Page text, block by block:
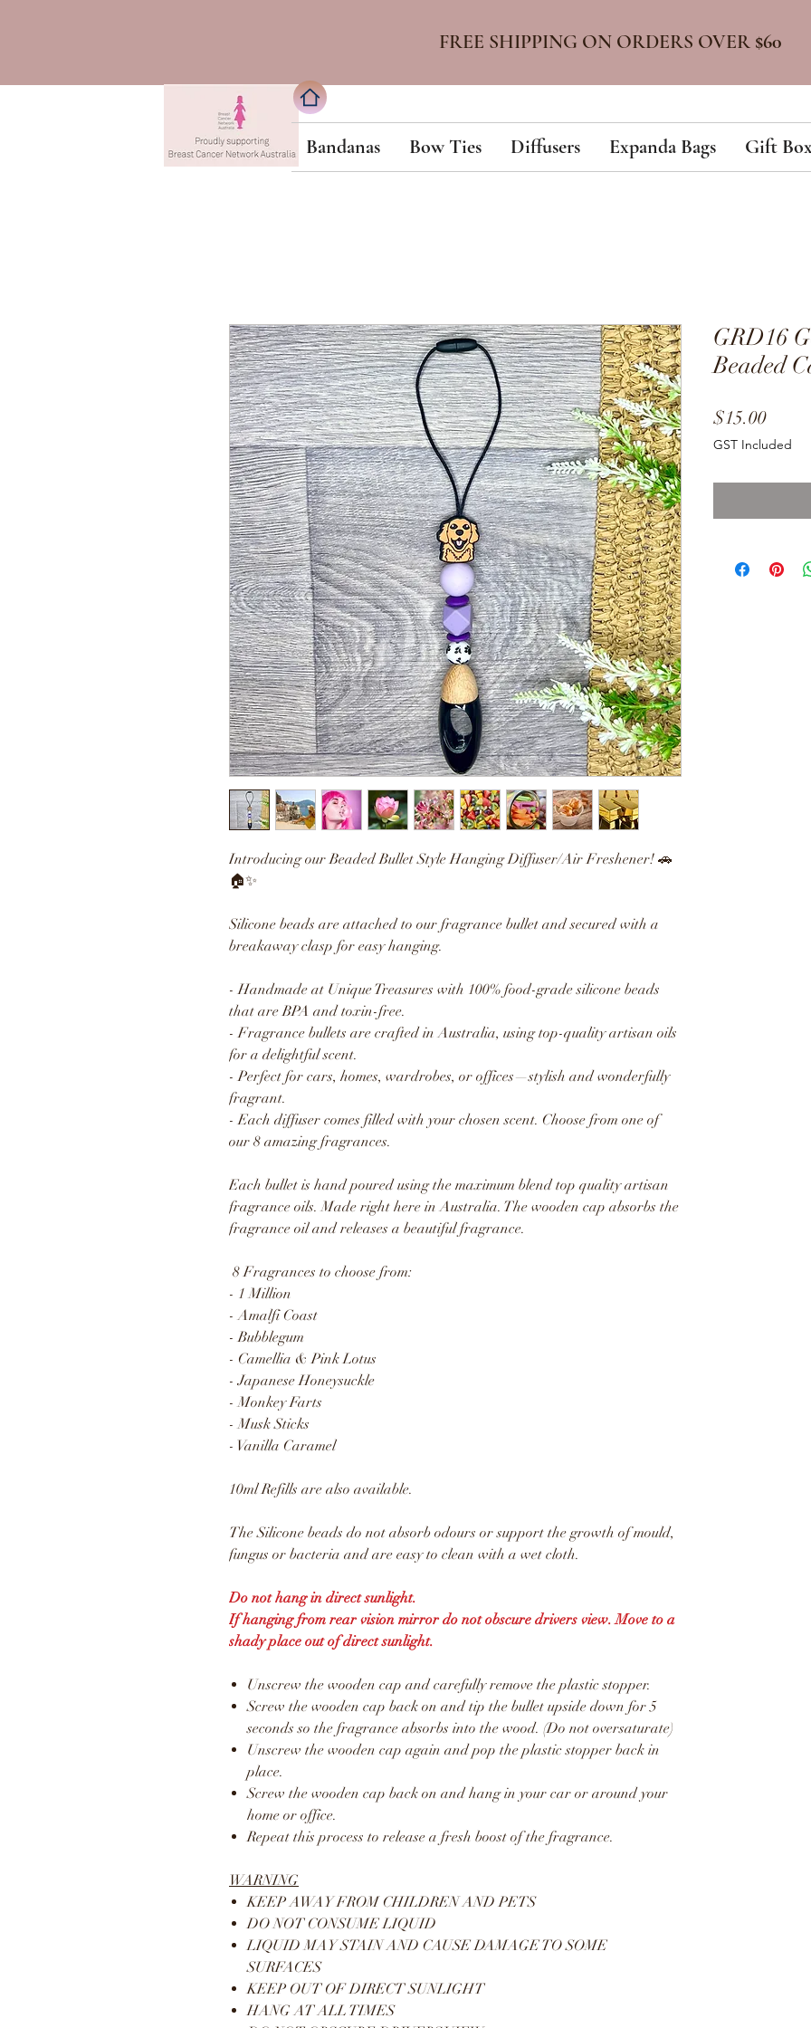
FREE SHIPPING ON ORDERS OVER $60
Bandanas Bow Ties Diffusers Expanda Bags Gift
Introducing our Beaded Bullet Style Hanging Diffuser/Air Freshener! 🚗
🏠✨
Silicone beads are attached to our fragrance bullet and secured with a
breakaway clasp for easy hanging.
- Handmade at Unique Treasures with 100% food-grade silicone beads
that are BPA and toxin-free.
- Fragrance bullets are crafted in Australia, using top-quality artisan oils
for a delightful scent.
- Perfect for cars, homes, wardrobes, or offices—stylish and wonderfully
fragrant.
- Each diffuser comes filled with your chosen scent. Choose from one of
our 8 amazing fragrances.
Each bullet is hand poured using the maximum blend top quality artisan
fragrance oils. Made right here in Australia. The wooden cap absorbs the
fragrance oil and releases a beautiful fragrance.
8 Fragrances to choose from:
- 1 Million
- Amalfi Coast
- Bubblegum
- Camellia & Pink Lotus
- Japanese Honeysuckle
- Monkey Farts
- Musk Sticks
- Vanilla Caramel
10ml Refills are also available.
The Silicone beads do not absorb odours or support the growth of mould,
fungus or bacteria and are easy to clean with a wet cloth.
Do not hang in direct sunlight.
If hanging from rear vision mirror do not obscure drivers view. Move to a
shady place out of direct sunlight.
Unscrew the wooden cap and carefully remove the plastic stopper.
Screw the wooden cap back on and tip the bullet upside down for 5
seconds so the fragrance absorbs into the wood. (Do not oversaturate)
Unscrew the wooden cap again and pop the plastic stopper back in
place.
Screw the wooden cap back on and hang in your car or around your
home or office.
Repeat this process to release a fresh boost of the fragrance.
WARNING
KEEP AWAY FROM CHILDREN AND PETS
DO NOT CONSUME LIQUID
LIQUID MAY STAIN AND CAUSE DAMAGE TO SOME
SURFACES
KEEP OUT OF DIRECT SUNLIGHT
HANG AT ALL TIMES
GRD16
Beaded
$15.00Price
GST Included